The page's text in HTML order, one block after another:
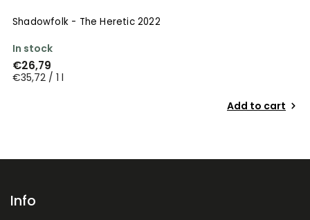
Shadowfolk - The Heretic 2022
In stock
€26,79
€35,72 / 1 l
Add to cart
Info